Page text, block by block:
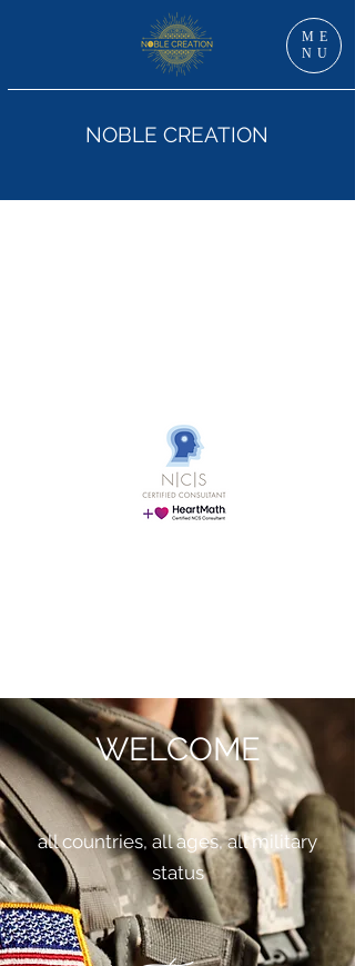
ME
NU
NOBLE CREATION
WELCOME
all countries, all ages, all military
status